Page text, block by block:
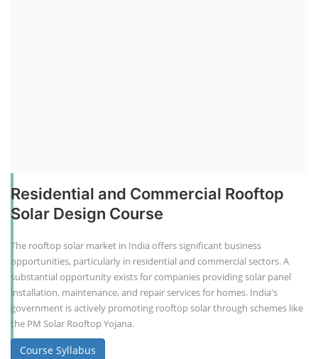
Residential and Commercial Rooftop
Solar Design Course
The rooftop solar market in India offers significant business
opportunities, particularly in residential and commercial sectors. A
substantial opportunity exists for companies providing solar panel
installation, maintenance, and repair services for homes. India's
government is actively promoting rooftop solar through schemes like
the PM Solar Rooftop Yojana.
Course Syllabus